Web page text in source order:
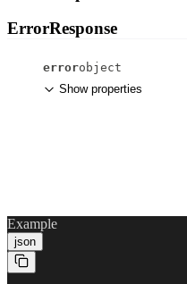
ErrorResponse
errorobject
Show properties
Example
json